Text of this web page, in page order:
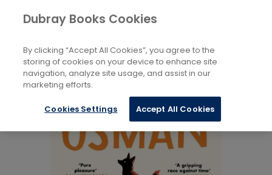
Books Fiction
...
Private Investigator / Amateur Detectives
Dubray Books Cookies
By clicking “Accept All Cookies”, you agree to the
storing of cookies on your device to enhance site
navigation, analyze site usage, and assist in our
marketing efforts.
Cookies Settings Accept All Cookies